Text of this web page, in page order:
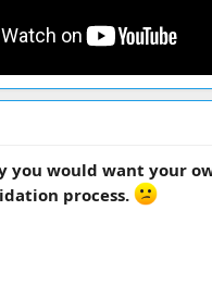
you would want your
process.